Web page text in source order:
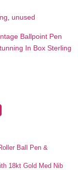
, unused
Ballpoint Pen
In Box Sterling
Ball Pen &
18kt Gold Med Nib